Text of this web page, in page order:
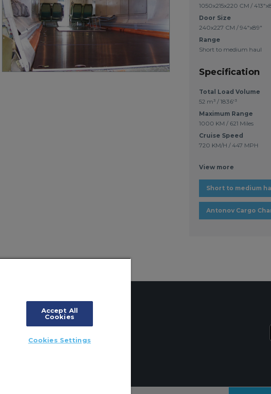
1050x215x220 CM /
Door Size
240x227 CM / 94"x89"
Range
Short to medium haul
Specification
Total Load Volume
52 m³ / 1836'³
Maximum Range
1000 KM / 621 Miles
Cruise Speed
720 KM/H / 447 MPH
View more
Short to medium
Antonov Cargo
Accept All
Cookies
Cookies Settings